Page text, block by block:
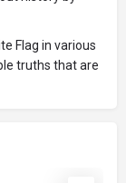
Flag in various
truths that are